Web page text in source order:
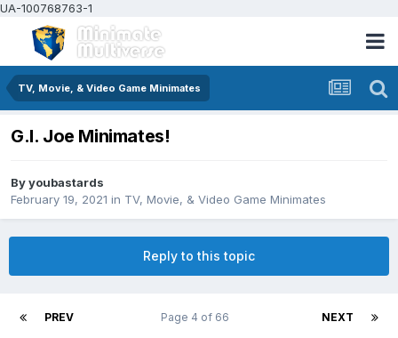
UA-100768763-1
TV, Movie, & Video Game Minimates
G.I. Joe Minimates!
Byyoubastards
February 19, 2021 in TV, Movie, & Video Game Minimates
Reply to this topic
PREV NEXT
Page 4 of 66